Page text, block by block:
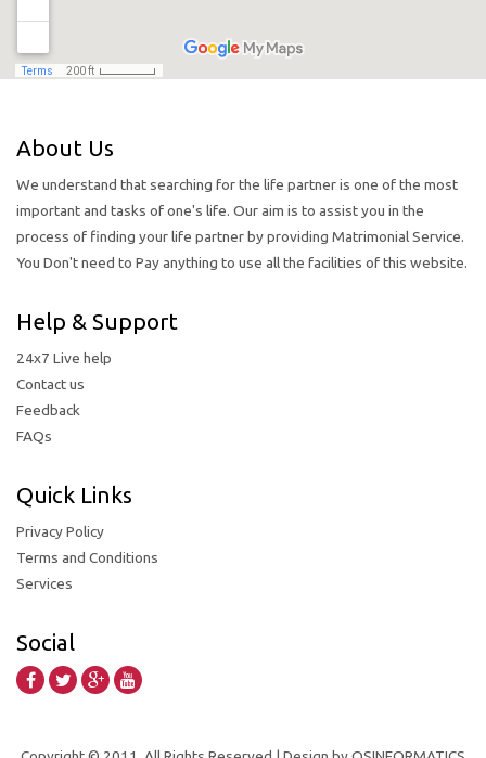
About Us
We understand that searching for the life partner is one of the most
important and tasks of one's life. Our aim is to assist you in the
process of finding your life partner by providing Matrimonial Service.
You Don't need to Pay anything to use all the facilities of this website.
Help & Support
24x7 Live help
Contact us
Feedback
FAQs
Quick Links
Privacy Policy
Terms and Conditions
Services
Social